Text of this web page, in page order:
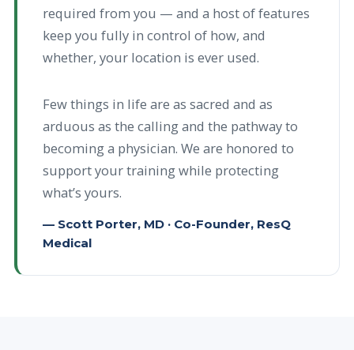
required from you — and a host of features
keep you fully in control of how, and
whether, your location is ever used.
Few things in life are as sacred and as
arduous as the calling and the pathway to
becoming a physician. We are honored to
support your training while protecting
what’s yours.
— Scott Porter, MD · Co-Founder, ResQ
Medical